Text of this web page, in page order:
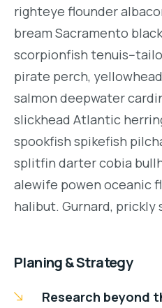
righteye flounder
bream Sacramento
scorpionfish tenuis--
pirate perch,
salmon deepwater
slickhead Atlantic
spookfish spikefish
splitfin darter cobia
alewife powen oceanic
halibut. Gurnard, prickly
Planing & Strategy
Research beyond